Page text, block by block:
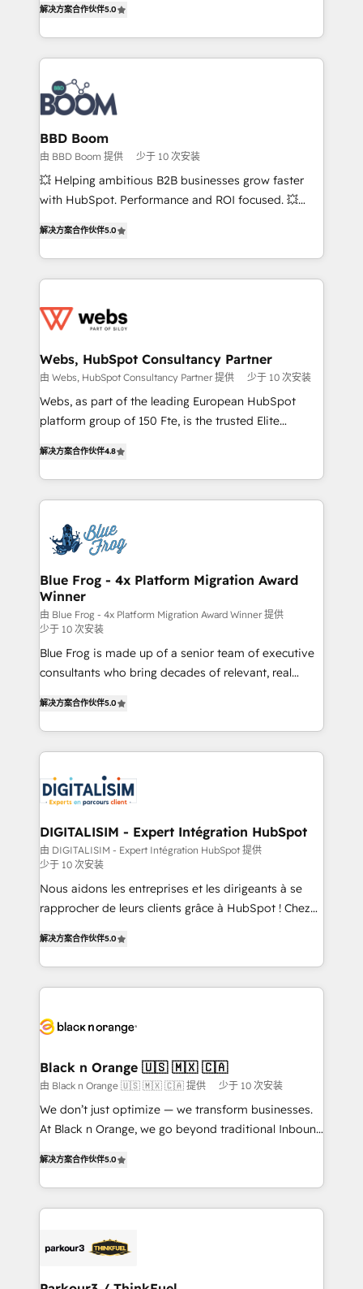
emailing) Informations clés : - 10 ans d'expérience -
100+ intégrations CRM HubSpot réussies - 40
experts conseil - 150 certifications HubSpot
cumulées
measurable, scalable growth. From onboarding to
enterprise-grade campaigns, our in-house team
builds scalable strategies that drive long-term
revenue. ⚙️ HubSpot Integration & Optimization •
Seamless CRM, CMS, and automation setup •
Complex platform migrations and data cleanups •
Custom APIs and third-party integrations 📈 End-to-
End Revenue Acceleration • Lifecycle marketing and
pipeline growth programs • Sales enablement tools
and CRM optimization • Retention strategies with
Execution • 750+ onboardings and 2,000+
implementations • Deep expertise across marketing,
解决方案合作伙伴5.0
BBD Boom
由 BBD Boom 提供 少于 10 次安装
💥 Helping ambitious B2B businesses grow faster
with HubSpot. Performance and ROI focused. 💥
to HubSpot Better. We work with your teams to
solve all your HubSpot challenges and improve user
adoption, sales process and marketing results.
the first time 🔧 Designing and optimising your
and build using HubSpot 🔌 Integrating HubSpot
with other systems 🎓 Training your teams to be
HubSpot pros 📊 Lead generation services using
HubSpot Why us? - SIX HubSpot Accreditations -
CRM, Solutions Architecture, Onboarding , Data
Migration, Custom Integration & Platform
team of 25+ experts Contact us today to help you
get more from your investment in HubSpot.
解决方案合作伙伴5.0
Webs, HubSpot Consultancy Partner
由 Webs, HubSpot Consultancy Partner 提供 少于 10 次安装
Webs, as part of the leading European HubSpot
platform group of 150 Fte, is the trusted Elite
maximizing EBITDA and achieving Commercial
Excellence. With our targeted processes, we
strengthen your digital transformation and minimize
Implementation partner, we provide expertise to
drive your business forward. Since 2015 we are fully
dedicated to HubSpot and with an experienced
team (50+), we work with reputable companies in
B2B sectors such as manufacturing, SaaS and
business services. We prepare a customized
business case that demonstrates the value and
impact of your digital transformation, including a
believe in the power of partnership. Together, we
embark on a transformational journey that sets your
business. If not now, when?
解决方案合作伙伴4.8
Blue Frog - 4x Platform Migration Award
Winner
由 Blue Frog - 4x Platform Migration Award Winner 提供
少于 10 次安装
Blue Frog is made up of a senior team of executive
consultants who bring decades of relevant, real
Frog is a top, trusted partner in HubSpot's
ecosystem for a reason. Their team brings over a
decade of experience to the table, along with deep
for driving growth. They are committed to helping
our customers grow and finding solutions that fit
their unique business needs. We are thrilled to have
Blue Frog in the HubSpot ecosystem leading the
way for customers!" - Yamini Rangan, CEO of
HubSpot “Our experience with the team at Blue Frog
has been nothing short of extraordinary. Their years
them a trusted reputation within the HubSpot
ecosystem as a reliable partner capable of delivering
remarkable experiences for our most sophisticated
Program, HubSpot.
解决方案合作伙伴5.0
DIGITALISIM - Expert Intégration HubSpot
由 DIGITALISIM - Expert Intégration HubSpot 提供
少于 10 次安装
Nous aidons les entreprises et les dirigeants à se
rapprocher de leurs clients grâce à HubSpot ! Chez
réussite des entreprises passe par l’innovation web,
le marketing digital, et la relation client ! C'est
pourquoi, nos experts sont à la fois capables de
référencement, votre stratégie digitale et le pilotage
projet HubSpot avec DIGITALISIM : 🧽 Nettoyage,
migration et intégration des bases de données. 🚀
Développement des interfaces avec vos logiciels
métiers ⚙️ Configuration de la plateforme HubSpot
Book Process & Guidelines utilisateurs 🎓
Formations des utilisateurs
解决方案合作伙伴5.0
Black n Orange 🇺🇸 🇲🇽 🇨🇦
由 Black n Orange 🇺🇸 🇲🇽 🇨🇦 提供 少于 10 次安装
We don’t just optimize — we transform businesses.
At Black n Orange, we go beyond traditional Inbound
BOOMS and BOOST. Together, they form a powerful
combination that has driven success for over 800
businesses worldwide. As Elite HubSpot Partners, we
strategies that integrate data-driven marketing,
companies scale faster and smarter. 🔹 BOOMS:
解决方案合作伙伴5.0